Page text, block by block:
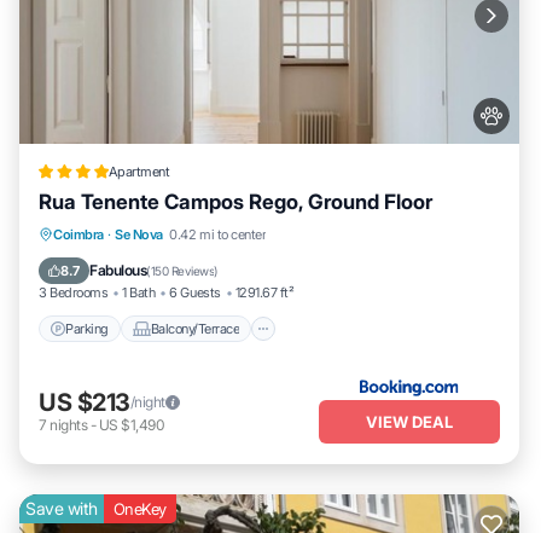
Apartment
Rua Tenente Campos Rego, Ground Floor
Coimbra · Se Nova 0.42 mi to center
8.7 Fabulous(150 Reviews)
3 Bedrooms 1 Bath 6 Guests 1291.67 ft²
Parking Balcony/Terrace
Parking Balcony/Terrace
Pet Friendly
US $213/night
7 nights- US $1,490 VIEW DEAL
Save with OneKey